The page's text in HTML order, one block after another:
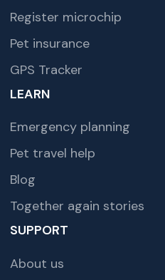
Register microchip
Pet insurance
GPS Tracker
LEARN
Emergency planning
Pet travel help
Blog
Together again stories
SUPPORT
About us